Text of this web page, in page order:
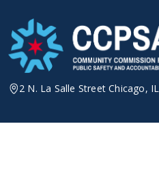
content
2 N. La Salle Street Chicago,